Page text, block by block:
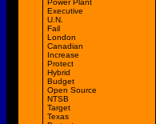
Power Plant
Executive
U.N.
Fail
London
Canadian
Increase
Protect
Hybrid
Budget
Open Source
NTSB
Target
Texas